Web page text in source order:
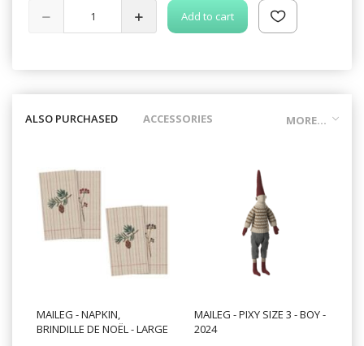
Add to cart
MORE...
ALSO PURCHASED ACCESSORIES
MAILEG - NAPKIN,
BRINDILLE DE NOËL - LARGE
MAILEG - PIXY SIZE 3 - BOY -
2024